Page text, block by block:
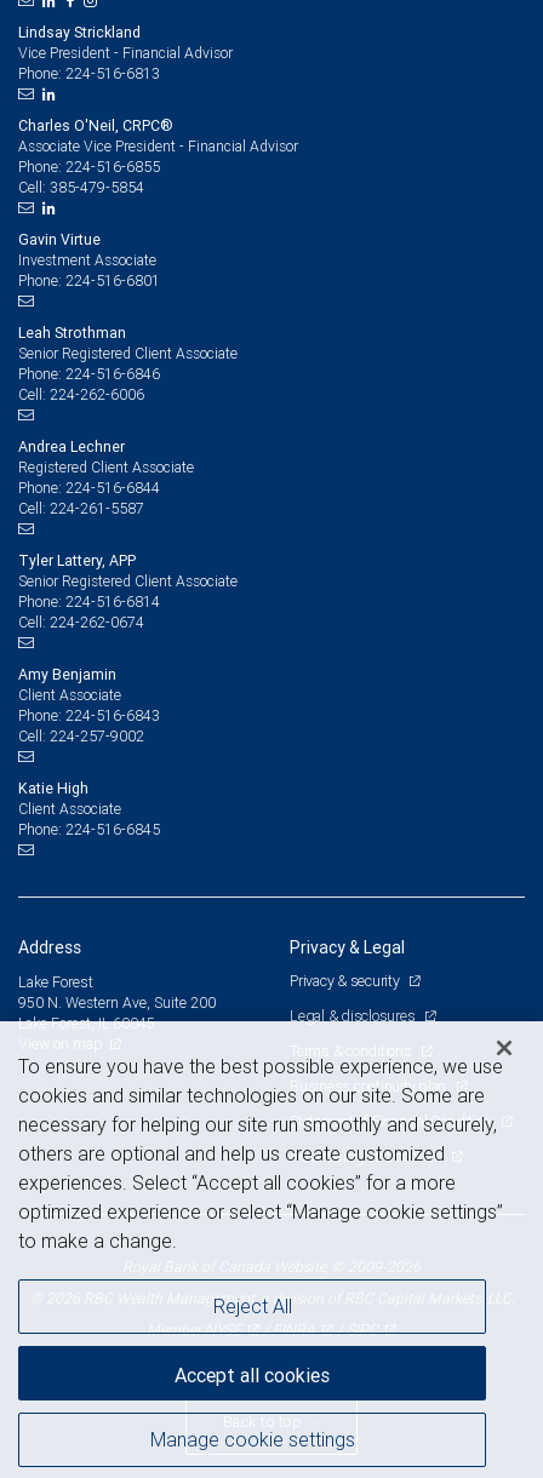
Lindsay Strickland
Vice President - Financial Advisor
Phone: 224-516-6813
Charles O'Neil, CRPC®
Associate Vice President - Financial Advisor
Phone: 224-516-6855
Cell: 385-479-5854
Gavin Virtue
Investment Associate
Phone: 224-516-6801
Leah Strothman
Senior Registered Client Associate
Phone: 224-516-6846
Cell: 224-262-6006
Andrea Lechner
Registered Client Associate
Phone: 224-516-6844
Cell: 224-261-5587
Tyler Lattery, APP
Senior Registered Client Associate
Phone: 224-516-6814
Cell: 224-262-0674
Amy Benjamin
Client Associate
Phone: 224-516-6843
Cell: 224-257-9002
Katie High
Client Associate
Phone: 224-516-6845
Address
Lake Forest
950 N. Western Ave, Suite 200
Lake Forest, IL 60045
Privacy & Legal
Privacy & security
Legal & disclosures
Terms & conditions
Business continuity plan
Statement of Financial Condition
Advertising and cookies
© 2026 RBC Wealth Management, a division of RBC Capital Markets, LLC,
MemberNYSE /FINRA /SIPC
Back to top
To ensure you have the best possible experience, we use
cookies and similar technologies on our site. Some are
necessary for helping our site run smoothly and securely,
others are optional and help us create customized
experiences. Select “Accept all cookies” for a more
optimized experience or select “Manage cookie settings”
to make a change.
Manage cookie settings
Reject All
Accept all cookies